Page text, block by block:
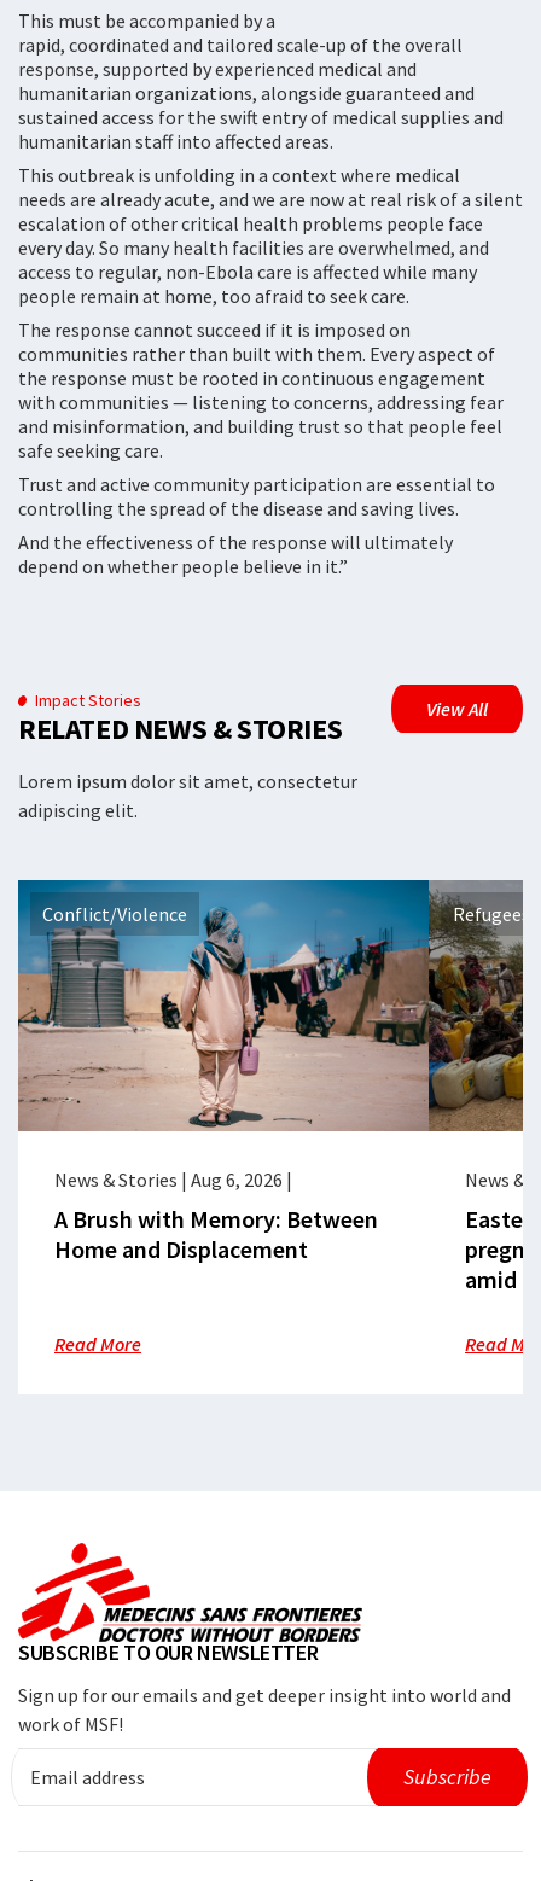
This must be accompanied by a
rapid, coordinated and tailored scale-up of the overall
response, supported by experienced medical and
humanitarian organizations, alongside guaranteed and
sustained access for the swift entry of medical supplies and
humanitarian staff into affected areas.
This outbreak is unfolding in a context where medical
needs are already acute, and we are now at real risk of a silent
escalation of other critical health problems people face
every day. So many health facilities are overwhelmed, and
access to regular, non-Ebola care is affected while many
people remain at home, too afraid to seek care.
The response cannot succeed if it is imposed on
communities rather than built with them. Every aspect of
the response must be rooted in continuous engagement
with communities — listening to concerns, addressing fear
and misinformation, and building trust so that people feel
safe seeking care.
Trust and active community participation are essential to
controlling the spread of the disease and saving lives.
And the effectiveness of the response will ultimately
depend on whether people believe in it.”
Impact Stories
RELATED NEWS & STORIES
Lorem ipsum dolor sit amet, consectetur
adipiscing elit.
View All
Conflict/Violence
News & Stories | Aug 6, 2026 |
A Brush with Memory: Between
Home and Displacement
Read More
Refugees
News &
amid
Read
SUBSCRIBE TO OUR NEWSLETTER
Sign up for our emails and get deeper insight into world and
work of MSF!